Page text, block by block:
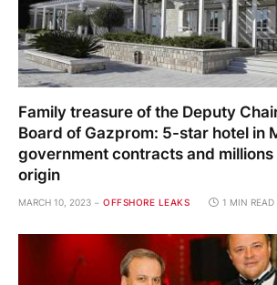
Family treasure of the Deputy
Board of Gazprom: 5-star hotel in
government contracts and
origin
MARCH 10, 2023 OFFSHORE LEAKS 1 MIN READ